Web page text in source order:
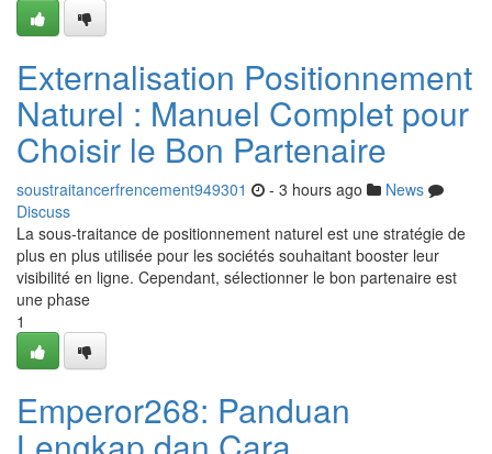
Externalisation Positionnement
Naturel : Manuel Complet pour
Choisir le Bon Partenaire
soustraitancerfrencement949301 - 3 hours ago
News
Discuss
La sous-traitance de positionnement naturel est une stratégie de
plus en plus utilisée pour les sociétés souhaitant booster leur
visibilité en ligne. Cependant, sélectionner le bon partenaire est
une phase
1
Emperor268: Panduan